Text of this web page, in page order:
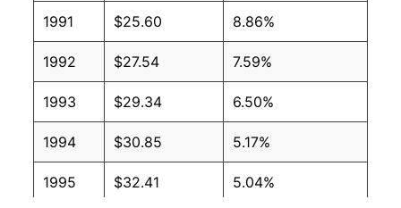
1991 $25.60 8.86%
1992 $27.54 7.59%
1993 $29.34 6.50%
1994 $30.85 5.17%
1995 $32.41 5.04%